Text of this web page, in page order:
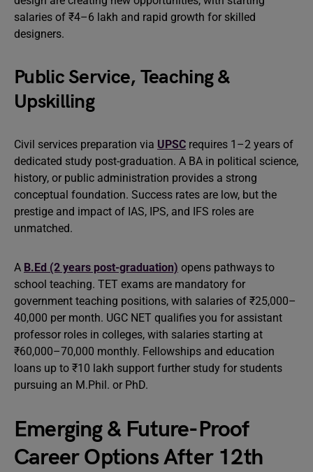
salaries of ₹4–6 lakh and rapid growth for skilled
designers.
Public Service, Teaching &
Upskilling
Civil services preparation via UPSC requires 1–2 years of
dedicated study post-graduation. A BA in political science,
history, or public administration provides a strong
conceptual foundation. Success rates are low, but the
prestige and impact of IAS, IPS, and IFS roles are
unmatched.
A B.Ed (2 years post-graduation) opens pathways to
school teaching. TET exams are mandatory for
government teaching positions, with salaries of ₹25,000–
40,000 per month. UGC NET qualifies you for assistant
professor roles in colleges, with salaries starting at
₹60,000–70,000 monthly. Fellowships and education
loans up to ₹10 lakh support further study for students
pursuing an M.Phil. or PhD.
Emerging & Future-Proof
Career Options After 12th